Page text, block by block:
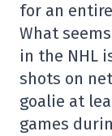
for an
What
in the NHL
shots on
goalie at
games